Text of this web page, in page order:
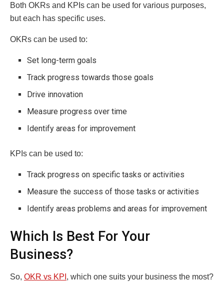
Both OKRs and KPIs can be used for various purposes,
but each has specific uses.
OKRs can be used to:
Set long-term goals
Track progress towards those goals
Drive innovation
Measure progress over time
Identify areas for improvement
KPIs can be used to:
Track progress on specific tasks or activities
Measure the success of those tasks or activities
Identify areas problems and areas for improvement
Which Is Best For Your
Business?
So, OKR vs KPI , which one suits your business the most?